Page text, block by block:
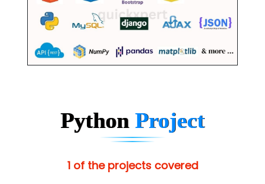
Python Project
1 of the projects covered